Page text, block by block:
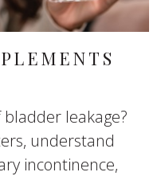
leakage?
understand
incontinence,